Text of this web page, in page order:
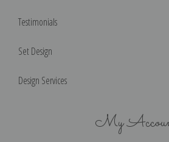
Testimonials
Set Design
Design Services
My